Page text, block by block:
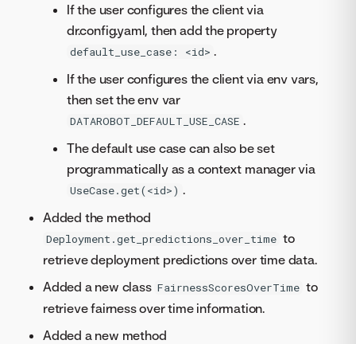
If the user configures the client via
dr.config.yaml, then add the property
default_use_case: <id> .
If the user configures the client via env vars,
then set the env var
DATAROBOT_DEFAULT_USE_CASE .
The default use case can also be set
programmatically as a context manager via
UseCase.get(<id>) .
Added the method
Deployment.get_predictions_over_time to
retrieve deployment predictions over time data.
Added a new class FairnessScoresOverTime to
retrieve fairness over time information.
Added a new method